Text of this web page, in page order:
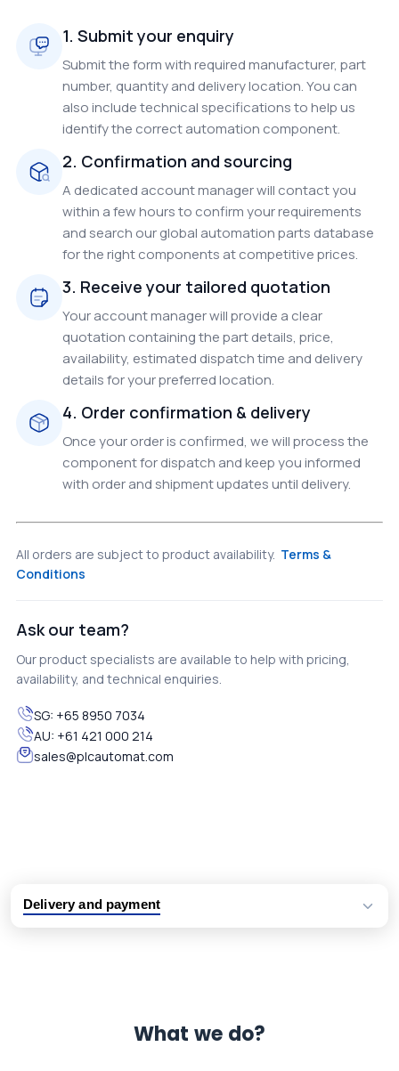
1. Submit your enquiry
Submit the form with required manufacturer, part
number, quantity and delivery location. You can
also include technical specifications to help us
identify the correct automation component.
2. Confirmation and sourcing
A dedicated account manager will contact you
within a few hours to confirm your requirements
and search our global automation parts database
for the right components at competitive prices.
3. Receive your tailored quotation
Your account manager will provide a clear
quotation containing the part details, price,
availability, estimated dispatch time and delivery
details for your preferred location.
4. Order confirmation & delivery
Once your order is confirmed, we will process the
component for dispatch and keep you informed
with order and shipment updates until delivery.
All orders are subject to product availability. Terms &
Conditions
Ask our team?
Our product specialists are available to help with pricing,
availability, and technical enquiries.
SG: +65 8950 7034
AU: +61 421 000 214
sales@plcautomat.com
Delivery and payment
What we do?